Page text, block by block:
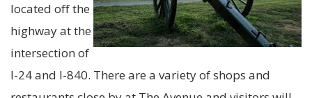
located off the
highway at the
intersection of
I-24 and I-840. There are a variety of shops and